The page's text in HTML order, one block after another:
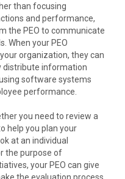
than focusing
and performance,
the PEO to communicate
When your PEO
organization, they can
distribute information
software systems
performance.
you need to review a
help you plan your
at an individual
the purpose of
your PEO can give